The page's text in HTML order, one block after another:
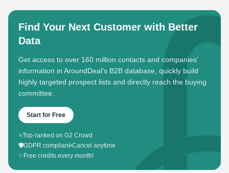
Find Your Next Customer with Better
Data
Get access to over 160 million contacts and companies'
information in AroundDeal's B2B database, quickly build
highly targeted prospect lists and directly reach the buying
committee.
Start for Free
⭐Top-ranked on G2 Crowd
🛡️GDPR compliant•Cancel anytime
✨ Free credits every month!